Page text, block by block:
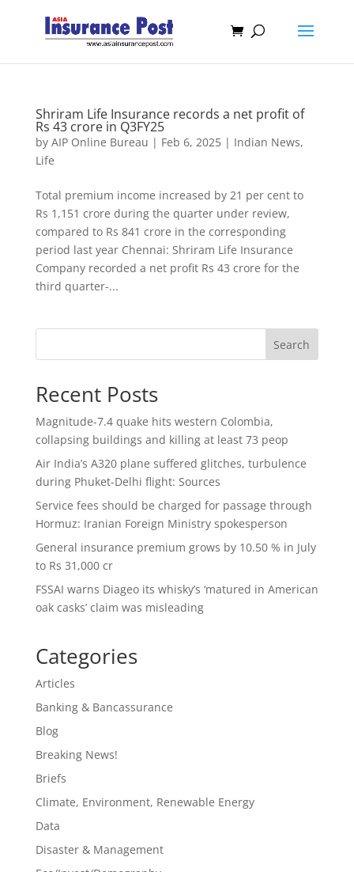
Shriram Life Insurance records a net profit of
Rs 43 crore in Q3FY25
by AIP Online Bureau | Feb 6, 2025| Indian News,
Life
Total premium income increased by 21 per cent to
Rs 1,151 crore during the quarter under review,
compared to Rs 841 crore in the corresponding
period last year Chennai: Shriram Life Insurance
Company recorded a net profit Rs 43 crore for the
third quarter-...
Search
Recent Posts
Magnitude-7.4 quake hits western Colombia,
collapsing buildings and killing at least 73 peop
Air India’s A320 plane suffered glitches, turbulence
during Phuket-Delhi flight: Sources
Service fees should be charged for passage through
Hormuz: Iranian Foreign Ministry spokesperson
General insurance premium grows by 10.50 % in July
to Rs 31,000 cr
FSSAI warns Diageo its whisky’s ‘matured in American
oak casks’ claim was misleading
Categories
Articles
Banking & Bancassurance
Blog
Breaking News!
Briefs
Climate, Environment, Renewable Energy
Data
Disaster & Management